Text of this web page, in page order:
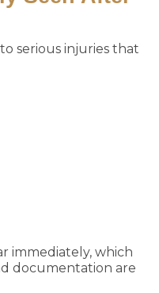
serious injuries that
immediately, which
documentation are